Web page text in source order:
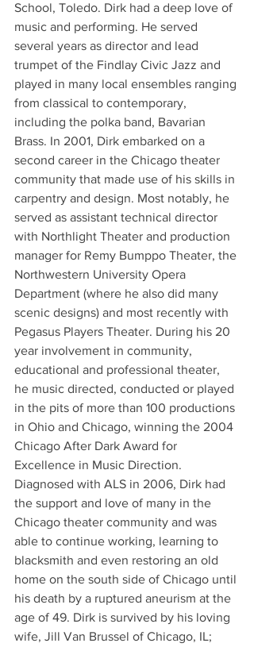
School, Toledo. Dirk had a deep love of
music and performing. He served
several years as director and lead
trumpet of the Findlay Civic Jazz and
played in many local ensembles ranging
from classical to contemporary,
including the polka band, Bavarian
Brass. In 2001, Dirk embarked on a
second career in the Chicago theater
community that made use of his skills in
carpentry and design. Most notably, he
served as assistant technical director
with Northlight Theater and production
manager for Remy Bumppo Theater, the
Northwestern University Opera
Department (where he also did many
scenic designs) and most recently with
Pegasus Players Theater. During his 20
year involvement in community,
educational and professional theater,
he music directed, conducted or played
in the pits of more than 100 productions
in Ohio and Chicago, winning the 2004
Chicago After Dark Award for
Excellence in Music Direction.
Diagnosed with ALS in 2006, Dirk had
the support and love of many in the
Chicago theater community and was
able to continue working, learning to
blacksmith and even restoring an old
home on the south side of Chicago until
his death by a ruptured aneurism at the
age of 49. Dirk is survived by his loving
wife, Jill Van Brussel of Chicago, IL;